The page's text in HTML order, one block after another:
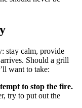
stay calm, provide
Should a grill
want to take:
to stop the fire.
try to put out the